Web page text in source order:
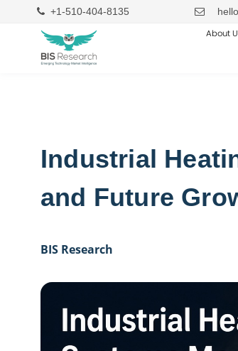
+1-510-404-8135
About
Industrial
and Future
BIS Research